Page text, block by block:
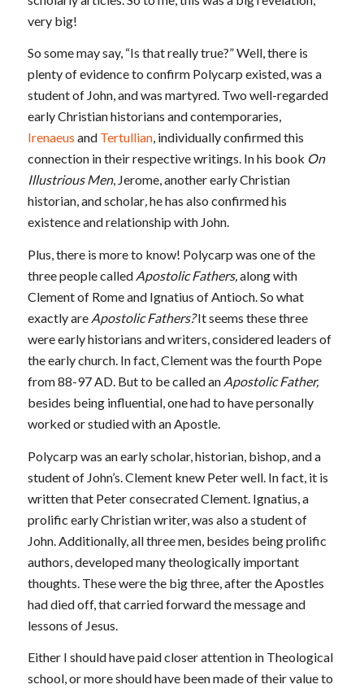
very big!
So some may say, “Is that really true?” Well, there is
plenty of evidence to confirm Polycarp existed, was a
student of John, and was martyred. Two well-regarded
early Christian historians and contemporaries,
Irenaeus and Tertullian, individually confirmed this
connection in their respective writings. In his book On
Illustrious Men, Jerome, another early Christian
historian, and scholar,he has also confirmed his
existence and relationship with John.
Plus, there is more to know! Polycarp was one of the
three people called Apostolic Fathers,along with
Clement of Rome and Ignatius of Antioch. So what
exactly are Apostolic Fathers?It seems these three
were early historians and writers, considered leaders of
the early church. In fact, Clement was the fourth Pope
from 88-97 AD. But to be called an Apostolic Father,
besides being influential, one had to have personally
worked or studied with an Apostle.
Polycarp was an early scholar, historian, bishop, and a
student of John’s. Clement knew Peter well. In fact, it is
written that Peter consecrated Clement. Ignatius, a
prolific early Christian writer, was also a student of
John. Additionally, all three men, besides being prolific
authors, developed many theologically important
thoughts. These were the big three, after the Apostles
had died off, that carried forward the message and
lessons of Jesus.
Either I should have paid closer attention in Theological
school, or more should have been made of their value to